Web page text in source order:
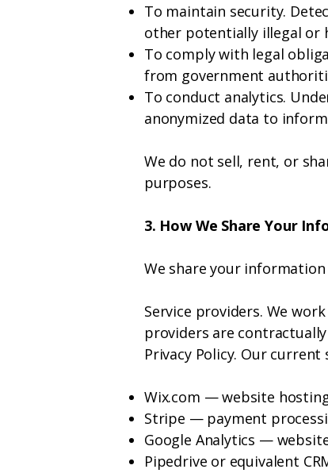
To maintain security.
other potentially illegal or
To comply with legal
from government
To conduct analytics.
anonymized data to
We do not sell, rent, or
purposes.
3. How We Share Your
We share your
Service providers. We
providers are
Privacy Policy. Our
Wix.com — website
Stripe — payment
Google Analytics —
Pipedrive or equivalent